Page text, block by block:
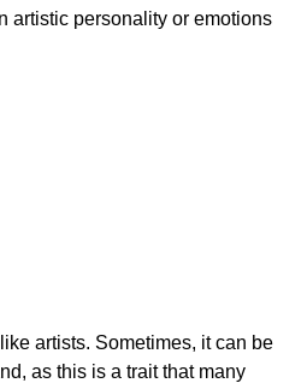
artistic personality or emotions
artists. Sometimes, it can be
as this is a trait that many